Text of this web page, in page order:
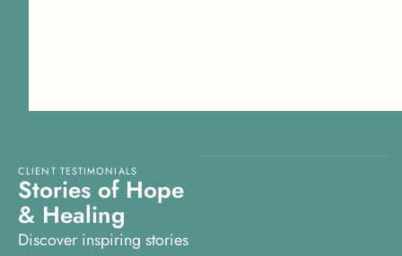
CLIENT TESTIMONIALS
Stories of Hope
& Healing
Discover inspiring stories